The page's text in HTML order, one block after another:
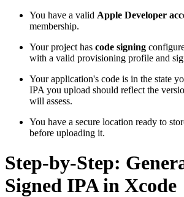
You have a valid Apple Developer
membership.
Your project has code signing
with a valid provisioning profile and
Your application's code is in the state
IPA you upload should reflect the
will assess.
You have a secure location ready to
before uploading it.
Step-by-Step:
Signed IPA in Xcode